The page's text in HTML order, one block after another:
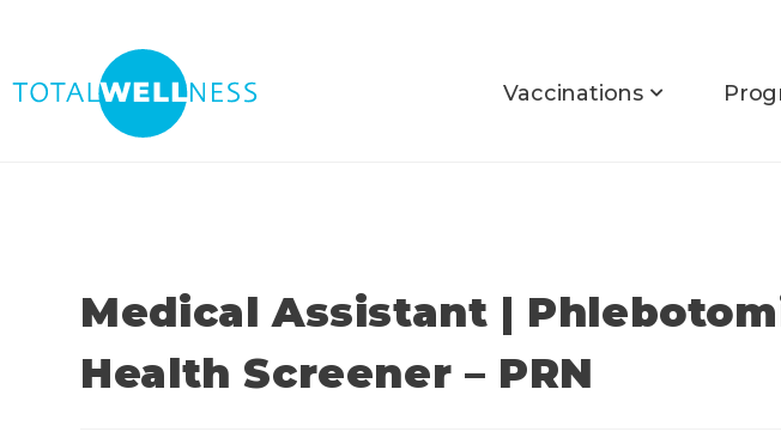
Vaccinations
Medical Assistant |
Health Screener – PRN